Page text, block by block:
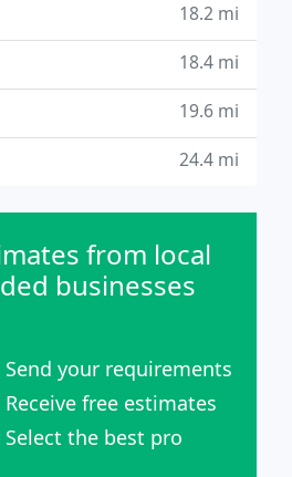
18.2 mi
18.4 mi
19.6 mi
24.4 mi
from local
businesses
Send your requirements
Receive free estimates
Select the best pro